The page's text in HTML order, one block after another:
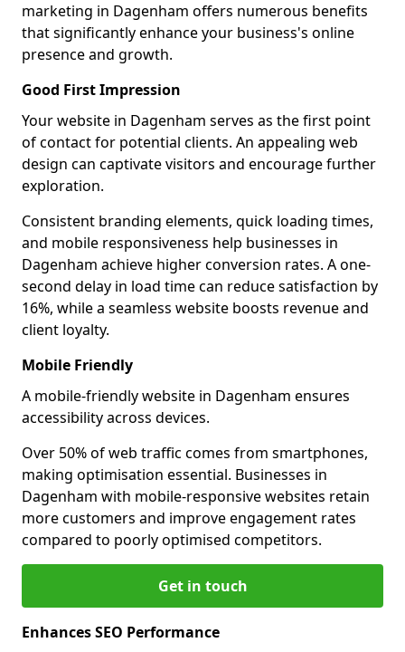
marketing in Dagenham offers numerous benefits
that significantly enhance your business's online
presence and growth.
Good First Impression
Your website in Dagenham serves as the first point
of contact for potential clients. An appealing web
design can captivate visitors and encourage further
exploration.
Consistent branding elements, quick loading times,
and mobile responsiveness help businesses in
Dagenham achieve higher conversion rates. A one-
second delay in load time can reduce satisfaction by
16%, while a seamless website boosts revenue and
client loyalty.
Mobile Friendly
A mobile-friendly website in Dagenham ensures
accessibility across devices.
Over 50% of web traffic comes from smartphones,
making optimisation essential. Businesses in
Dagenham with mobile-responsive websites retain
more customers and improve engagement rates
compared to poorly optimised competitors.
Get in touch
Enhances SEO Performance